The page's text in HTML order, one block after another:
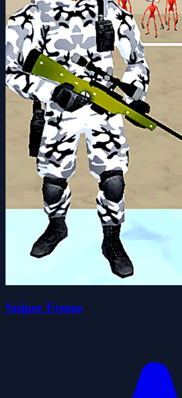
Sniper Freeze